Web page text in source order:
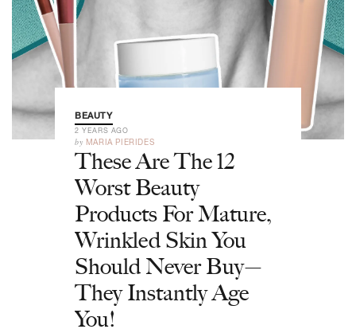
BEAUTY
2 YEARS AGO
by MARIA PIERIDES
These Are The 12
Worst Beauty
Products For Mature,
Wrinkled Skin You
Should Never Buy—
They Instantly Age
You!